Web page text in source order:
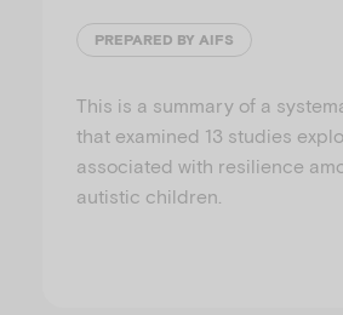
PREPARED BY AIFS
This is a summary of a
that examined 13 studies
associated with resilience
autistic children.